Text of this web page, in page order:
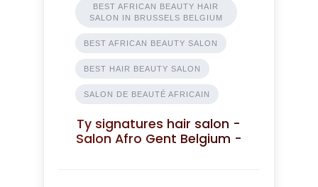
BEST AFRICAN BEAUTY HAIR
SALON IN BRUSSELS BELGIUM
BEST AFRICAN BEAUTY SALON
BEST HAIR BEAUTY SALON
SALON DE BEAUTÉ AFRICAIN
Ty signatures hair salon -
Salon Afro Gent Belgium -